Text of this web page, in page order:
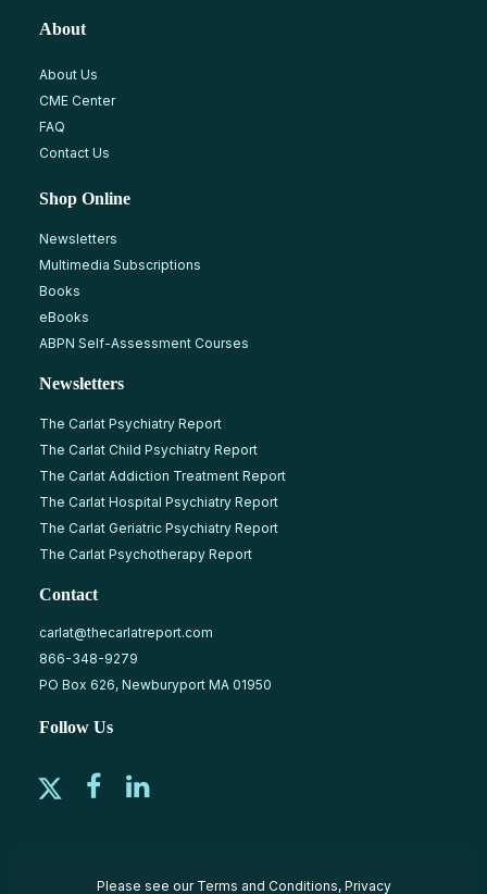
About
About Us
CME Center
FAQ
Contact Us
Shop Online
Newsletters
Multimedia Subscriptions
Books
eBooks
ABPN Self-Assessment Courses
Newsletters
The Carlat Psychiatry Report
The Carlat Child Psychiatry Report
The Carlat Addiction Treatment Report
The Carlat Hospital Psychiatry Report
The Carlat Geriatric Psychiatry Report
The Carlat Psychotherapy Report
Contact
carlat@thecarlatreport.com
866-348-9279
PO Box 626, Newburyport MA 01950
Follow Us
Please see our Terms and Conditions, Privacy